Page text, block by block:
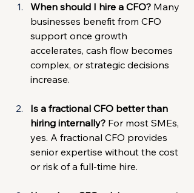
When should I hire a CFO? Many
businesses benefit from CFO
support once growth
accelerates, cash flow becomes
complex, or strategic decisions
increase.
Is a fractional CFO better than
hiring internally? For most SMEs,
yes. A fractional CFO provides
senior expertise without the cost
or risk of a full-time hire.